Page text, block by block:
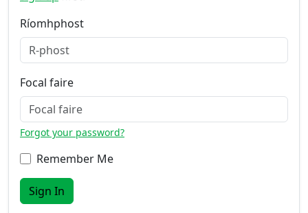
Ríomhphost
Focal faire
Forgot your password?
Remember Me
Sign In